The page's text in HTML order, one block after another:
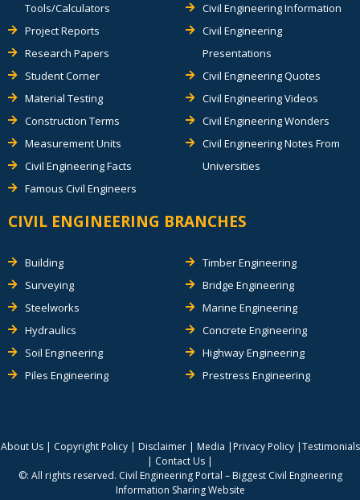
Tools/Calculators
Project Reports
Research Papers
Student Corner
Material Testing
Construction Terms
Measurement Units
Civil Engineering Facts
Famous Civil Engineers
Civil Engineering Information
Civil Engineering
Presentations
Civil Engineering Quotes
Civil Engineering Videos
Civil Engineering Wonders
Civil Engineering Notes From
Universities
CIVIL ENGINEERING BRANCHES
Building
Surveying
Steelworks
Hydraulics
Soil Engineering
Piles Engineering
Timber Engineering
Bridge Engineering
Marine Engineering
Concrete Engineering
Highway Engineering
Prestress Engineering
About Us| Copyright Policy| Disclaimer| Media | Privacy Policy|Testimonials
| Contact Us |
©: All rights reserved. Civil Engineering Portal – Biggest Civil Engineering
Information Sharing Website